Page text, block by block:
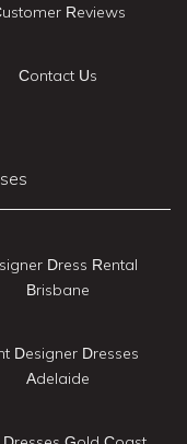
Reviews
Contact Us
Dress Rental
Brisbane
Designer Dresses
Adelaide